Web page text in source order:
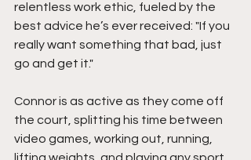
relentless work ethic, fueled by the
best advice he’s ever received: "If you
really want something that bad, just
go and get it."
Connor is as active as they come off
the court, splitting his time between
video games, working out, running,